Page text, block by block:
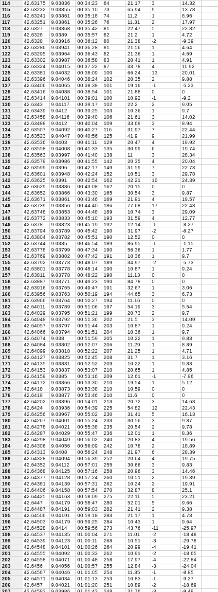
114
42.63175 9.03836 00:34:23 64 21.17 3
14.32
115
42.63232 9.03855 00:35:10 73 65.94 9
13.78
116
42.63241 9.03861 00:35:18 74 11.2 1
8.96
117
42.63251 9.03861 00:35:26 76 11.31 2
17.97
118
42.6327 9.03868 00:35:42 81 22.47 5
22.82
119
42.6328 9.0389 00:35:57 82 21.2 1
4.72
120
42.6328 9.03916 00:36:12 80 21.38 -2
-9.39
121
42.63286 9.03941 00:36:28 81 21.56 1
4.64
122
42.63295 9.03964 00:36:43 82 21.36 1
4.69
123
42.63302 9.03987 00:36:58 83 20.41 1
4.91
124
42.63324 9.04015 00:37:22 87 33.78 4
11.92
125
42.63381 9.04032 00:38:09 100 66.24 13
20.01
126
42.63396 9.04046 00:38:24 102 20.35 2
9.88
127
42.63406 9.04065 00:38:38 101 19.16 -1
-5.23
128
42.63416 9.04088 00:38:54 101 21.88 0
0
129
42.63414 9.04101 00:39:01 100 10.92 -1
-9.2
130
42.6343 9.04117 00:39:17 102 22.2 2
9.05
131
42.63439 9.0412 00:39:25 103 10.36 1
9.7
132
42.63458 9.04116 00:39:40 106 21.61 3
14.02
133
42.63488 9.0412 00:40:04 109 33.69 3
8.94
134
42.63507 9.04092 00:40:27 116 31.97 7
22.44
135
42.63523 9.04047 00:40:56 125 41.9 9
21.99
136
42.63536 9.0403 00:41:11 129 20.47 4
19.92
137
42.63558 9.04008 00:41:33 135 30.99 6
19.74
138
42.63563 9.03997 00:41:40 138 11 3
28.34
139
42.63579 9.03986 00:41:55 142 20.35 4
20.04
140
42.63599 9.0396 00:42:17 149 31.59 7
22.73
141
42.63601 9.03948 00:42:24 152 10.51 3
29.78
142
42.63625 9.0391 00:42:54 162 42.21 10
24.39
143
42.63629 9.03886 00:43:08 162 20.15 0
0
144
42.63652 9.03866 00:43:30 165 30.54 3
9.87
145
42.63671 9.03861 00:43:46 169 21.91 4
18.57
146
42.63739 9.03856 00:44:40 186 77.68 17
22.43
147
42.63748 9.03853 00:44:48 189 10.74 3
29.09
148
42.63772 9.03833 00:45:10 193 31.59 4
12.77
149
42.6378 9.03823 00:45:19 192 12.14 -1
-8.27
150
42.63794 9.03789 00:45:42 190 31.97 -2
-6.27
151
42.63804 9.03782 00:45:51 190 12.52 0
0
152
42.63744 9.0385 00:46:54 189 86.95 -1
-1.15
153
42.63778 9.03799 00:47:34 190 56.36 1
1.77
154
42.63769 9.03802 00:47:42 191 10.36 1
9.7
155
42.63792 9.03773 00:48:07 189 34.97 -2
-5.73
156
42.63801 9.03778 00:48:14 190 10.87 1
9.24
157
42.63811 9.03778 00:48:22 190 11.13 0
0
158
42.63887 9.03771 00:49:23 190 84.78 0
0
159
42.63916 9.03765 00:49:47 191 32.67 1
3.06
160
42.63956 9.03763 00:50:19 194 44.65 3
6.73
161
42.63966 9.03764 00:50:27 194 11.16 0
0
162
42.64011 9.03789 00:51:06 197 54.19 3
5.54
163
42.64029 9.03795 00:51:21 199 20.73 2
9.7
164
42.64048 9.03792 00:51:36 202 21.5 3
14.09
165
42.64057 9.03797 00:51:44 203 10.87 1
9.24
166
42.64066 9.03794 00:51:51 204 10.36 1
9.7
167
42.64074 9.038 00:51:59 205 10.22 1
9.83
168
42.64084 9.03802 00:52:07 206 11.29 1
8.89
169
42.64099 9.03818 00:52:22 207 21.25 1
4.71
170
42.64127 9.03825 00:52:45 208 31.7 1
3.16
171
42.64135 9.03831 00:52:52 209 10.22 1
9.83
172
42.64153 9.03837 00:53:07 210 20.65 1
4.85
173
42.64159 9.0385 00:53:16 209 12.61 -1
-7.96
174
42.64172 9.03866 00:53:30 210 19.54 1
5.12
175
42.6418 9.03873 00:53:38 210 10.59 0
0
176
42.6419 9.03877 00:53:46 210 11.6 0
0
177
42.64202 9.03896 00:54:01 213 20.72 3
14.63
178
42.6424 9.03936 00:54:39 225 54.82 12
22.43
179
42.64256 9.03967 00:55:02 230 31.41 5
16.13
180
42.64267 9.04001 00:55:24 233 30.56 3
9.87
181
42.64278 9.04021 00:55:38 235 20.54 2
9.78
182
42.64287 9.04029 00:55:47 236 12.01 1
8.36
183
42.64298 9.04049 00:56:02 240 20.83 4
19.56
184
42.64306 9.04056 00:56:09 242 10.78 2
18.89
185
42.64313 9.0408 00:56:24 248 21.97 6
28.39
186
42.64328 9.04094 00:56:39 252 20.64 4
19.75
187
42.64352 9.04112 00:57:01 255 30.66 3
9.83
188
42.64368 9.04125 00:57:16 258 20.96 3
14.46
189
42.64377 9.04128 00:57:24 260 10.51 2
19.39
190
42.64381 9.04139 00:57:31 262 10.24 2
19.91
191
42.64406 9.04158 00:57:54 270 32.87 8
25.1
192
42.64425 9.04163 00:58:09 275 22.11 5
23.21
193
42.6447 9.04179 00:58:47 280 52.01 5
9.66
194
42.64487 9.04191 00:59:03 282 21.41 2
9.38
195
42.64506 9.04191 00:59:18 283 21.17 1
4.73
196
42.64503 9.04179 00:59:25 284 10.43 1
9.64
197
42.64528 9.0414 00:59:56 273 43.76 -11
-25.97
198
42.64537 9.04135 01:00:04 271 11.01 -2
-18.48
199
42.64539 9.04123 01:00:11 268 10.51 -3
-29.78
200
42.64548 9.04101 01:00:26 264 20.99 -4
-19.41
201
42.64555 9.04092 01:00:33 262 10.91 -2
-18.65
202
42.64558 9.04071 01:00:48 258 17.97 -4
-22.84
203
42.6456 9.04056 01:00:57 255 12.84 -3
-24.04
204
42.64567 9.04046 01:01:05 254 11.35 -1
-8.85
205
42.64571 9.04034 01:01:13 253 10.83 -1
-9.27
206
42.6457 9.04021 01:01:20 251 10.89 -2
-18.69